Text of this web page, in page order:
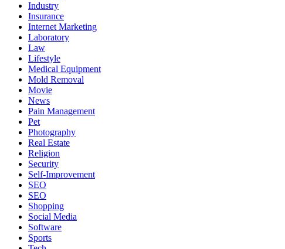
Industry
Insurance
Internet Marketing
Laboratory
Law
Lifestyle
Medical Equipment
Mold Removal
Movie
News
Pain Management
Pet
Photography
Real Estate
Religion
Security
Self-Improvement
SEO
SEO
Shopping
Social Media
Software
Sports